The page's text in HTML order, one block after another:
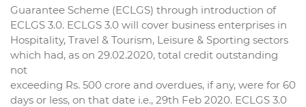
Guarantee Scheme (ECLGS) through introduction of
ECLGS 3.0. ECLGS 3.0 will cover business enterprises in
Hospitality, Travel & Tourism, Leisure & Sporting sectors
which had, as on 29.02.2020, total credit outstanding
not
exceeding Rs. 500 crore and overdues, if any, were for 60
days or less, on that date i.e., 29th Feb 2020. ECLGS 3.0